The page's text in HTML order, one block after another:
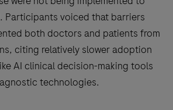
voiced that barriers
both doctors and patients from
citing relatively slower adoption
AI clinical decision-making tools
technologies.